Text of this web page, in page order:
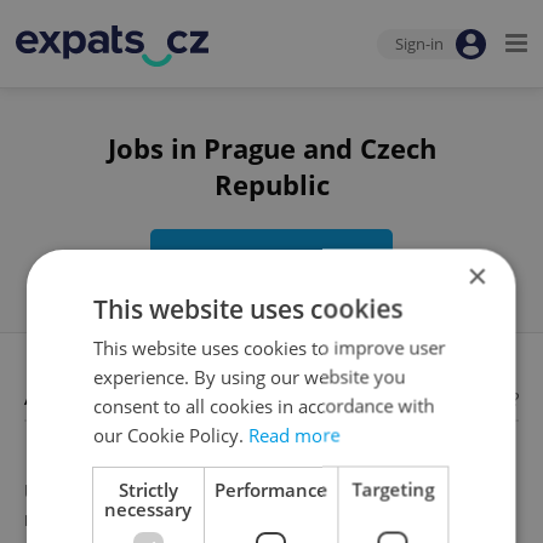
Sign-in
Jobs in Prague and Czech
Republic
Edit search
Available jobs Looking for employees?
Unfortunately, there are no available job offers that
meet your search criteria
×
This website uses cookies
This website uses cookies to improve user
experience. By using our website you
consent to all cookies in accordance with
our Cookie Policy. Read more
Strictly
necessary
Performance Targeting